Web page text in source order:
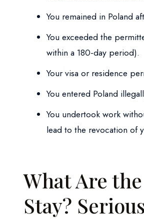
You remained in Poland
You exceeded the
within a 180-day period).
Your visa or residence
You entered Poland
You undertook work
lead to the revocation of
What Are
Stay?